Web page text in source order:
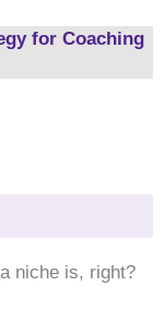
for Coaching
niche is, right?